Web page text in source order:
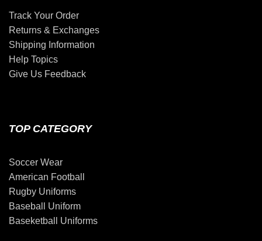
Track Your Order
Returns & Exchanges
Shipping Information
Help Topics
Give Us Feedback
TOP CATEGORY
Soccer Wear
American Football
Rugby Uniforms
Baseball Uniform
Baseketball Uniforms